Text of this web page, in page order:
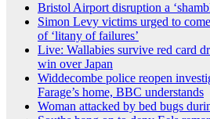
Bristol Airport disruption a
Simon Levy victims urged to
of ‘litany of failures’
Live: Wallabies survive red card
win over Japan
Widdecombe police reopen
Farage’s home, BBC understands
Woman attacked by bed bugs